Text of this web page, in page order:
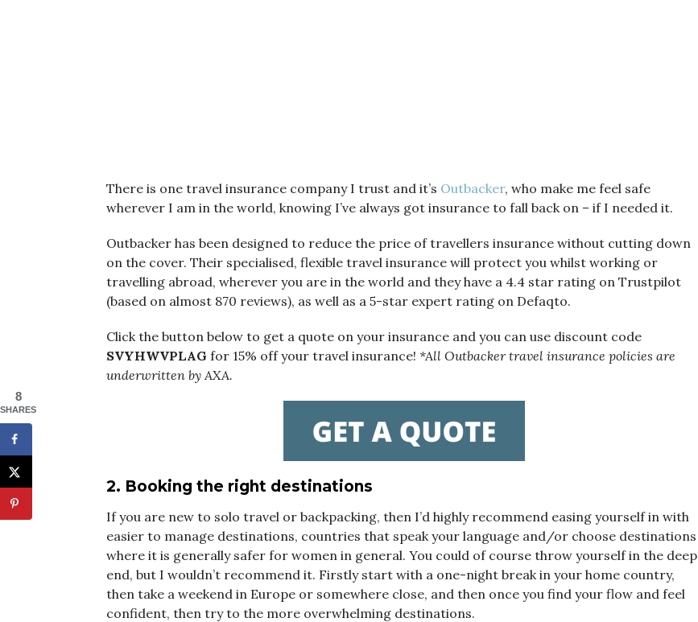
There is one travel insurance company I trust and it’s Outbacker, who make me feel safe
wherever I am in the world, knowing I’ve always got insurance to fall back on – if I needed it.
Outbacker has been designed to reduce the price of travellers insurance without cutting down
on the cover. Their specialised, flexible travel insurance will protect you whilst working or
travelling abroad, wherever you are in the world and they have a 4.4 star rating on Trustpilot
(based on almost 870 reviews), as well as a 5-star expert rating on Defaqto.
Click the button below to get a quote on your insurance and you can use discount code
SVYHWVPLAG for 15% off your travel insurance! *All Outbacker travel insurance policies are
underwritten by AXA.
2. Booking the right destinations
If you are new to solo travel or backpacking, then I’d highly recommend easing yourself in with
easier to manage destinations, countries that speak your language and/or choose destinations
where it is generally safer for women in general. You could of course throw yourself in the deep
end, but I wouldn’t recommend it. Firstly start with a one-night break in your home country,
then take a weekend in Europe or somewhere close, and then once you find your flow and feel
confident, then try to the more overwhelming destinations.
8
SHARES